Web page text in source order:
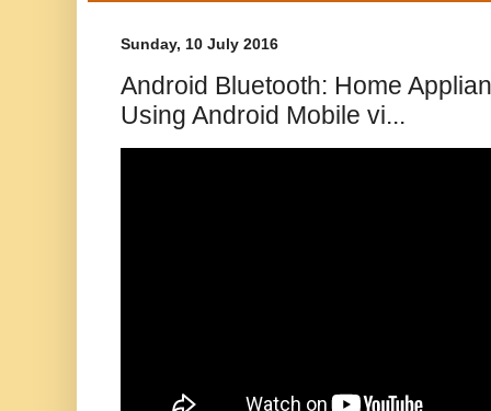
Sunday, 10 July 2016
Android Bluetooth: Home
Using Android Mobile vi...